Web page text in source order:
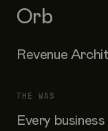
Orb
Revenue
THE WAS
Every